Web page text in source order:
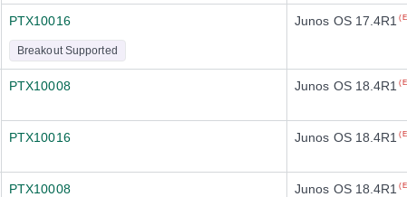
PTX10016
Breakout Supported
Junos OS 17.4R1
PTX10008 Junos OS 18.4R1
PTX10016 Junos OS 18.4R1
PTX10008 Junos OS 18.4R1